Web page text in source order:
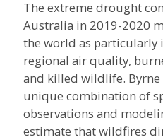
The extreme drought
Australia in 2019-2020
the world as particularly
regional air quality,
and killed wildlife.
unique combination of
observations and
estimate that wildfires